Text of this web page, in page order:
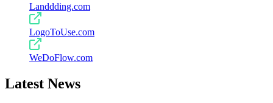
Landdding.com
LogoToUse.com
WeDoFlow.com
Latest News